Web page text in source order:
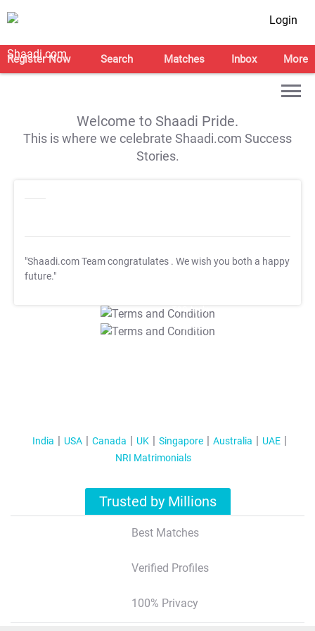
Login
Register Now Search Matches Inbox More
Welcome to Shaadi Pride.
This is where we celebrate Shaadi.com Success
Stories.
"Shaadi.com Team congratulates . We wish you both a happy
future."
T&C Apply
T&C Apply
India USA Canada UK Singapore Australia
UAE
NRI Matrimonials
Trusted by Millions
Best Matches
Verified Profiles
100% Privacy